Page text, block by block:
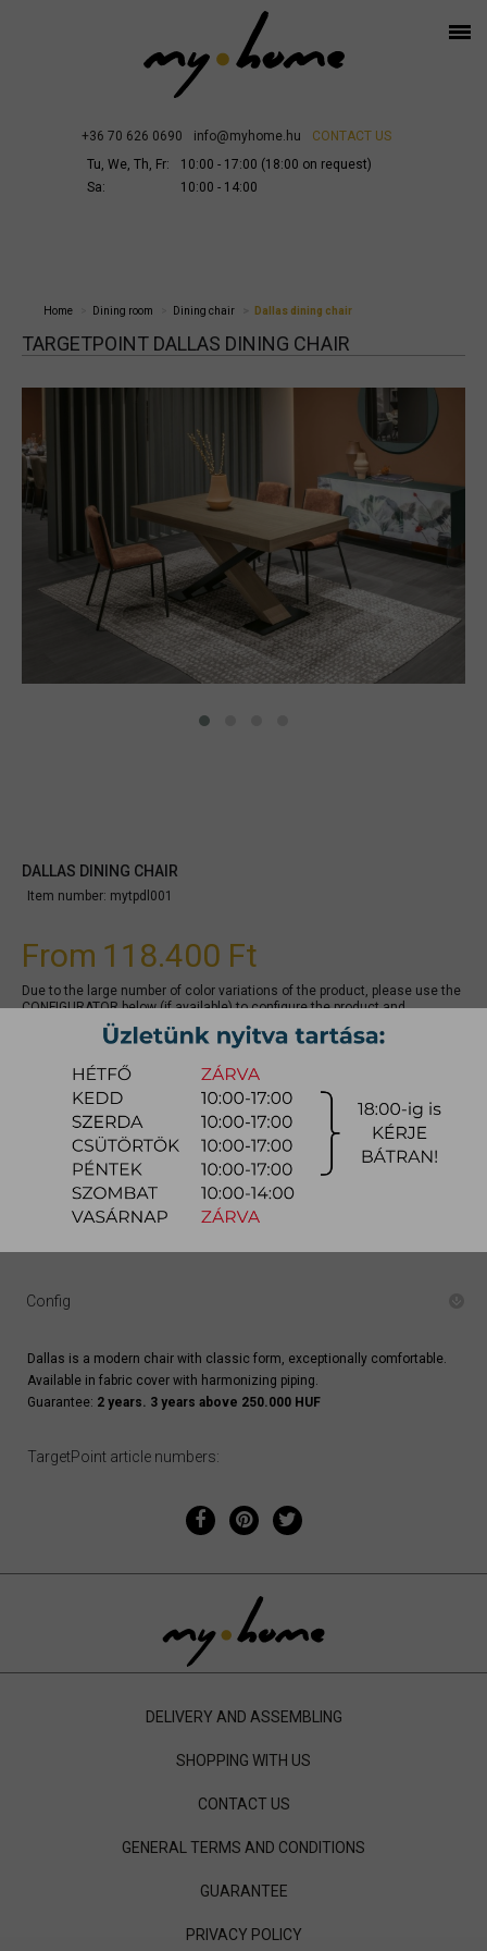
+36 70 626 0690 info@myhome.hu
CONTACT US
Tu, We, Th, Fr:
10:00 - 17:00 (18:00 on request)
Sa:
10:00 - 14:00
Home Dining room Dining chair Dallas dining chair
TARGETPOINT DALLAS DINING CHAIR
DALLAS DINING CHAIR
Item number: mytpdl001
From 118.400 Ft
Due to the large number of color variations of the product, please use the
CONFIGURATOR below (if available) to configure the product and
REQUEST A QUOTE for the specific color, as there may be discounts
quotation
Arrival at warehouse:8-14 weeks
Way of delivery:in-home delivery
Stock info:for production
Config
Dallas is a modern chair with classic form, exceptionally comfortable.
Available in fabric cover with harmonizing piping.
Guarantee: 2 years. 3 years above 250.000 HUF
TargetPoint article numbers:
DELIVERY AND ASSEMBLING
SHOPPING WITH US
CONTACT US
GENERAL TERMS AND CONDITIONS
GUARANTEE
PRIVACY POLICY